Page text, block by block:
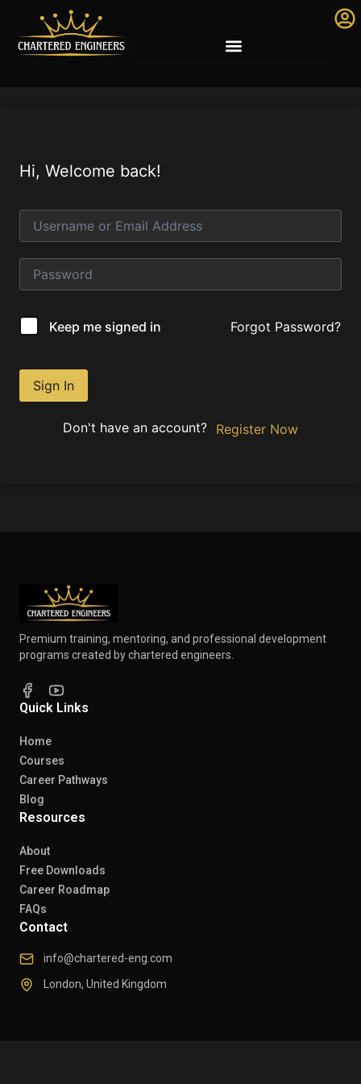
Hi, Welcome back!
Keep me signed in Forgot Password?
Sign In
Don't have an account? Register Now
Premium training, mentoring, and professional development
programs created by chartered engineers.
Quick Links
Home
Courses
Career Pathways
Blog
Resources
About
Free Downloads
Career Roadmap
FAQs
Contact
info@chartered-eng.com
London, United Kingdom